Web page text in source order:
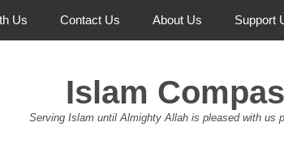
Us Contact Us About Us Support
Islam
Serving Islam until Almighty Allah is pleased with us